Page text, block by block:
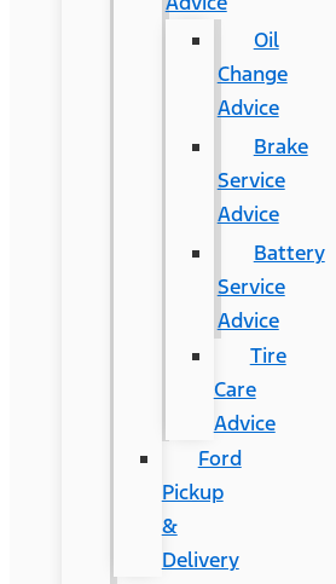
Oil
Change
Advice
Brake
Service
Advice
Battery
Service
Advice
Tire
Care
Advice
Ford
Pickup
&
Delivery